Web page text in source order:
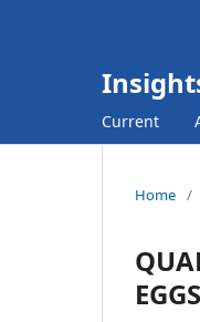
Current
Home /
EGGS